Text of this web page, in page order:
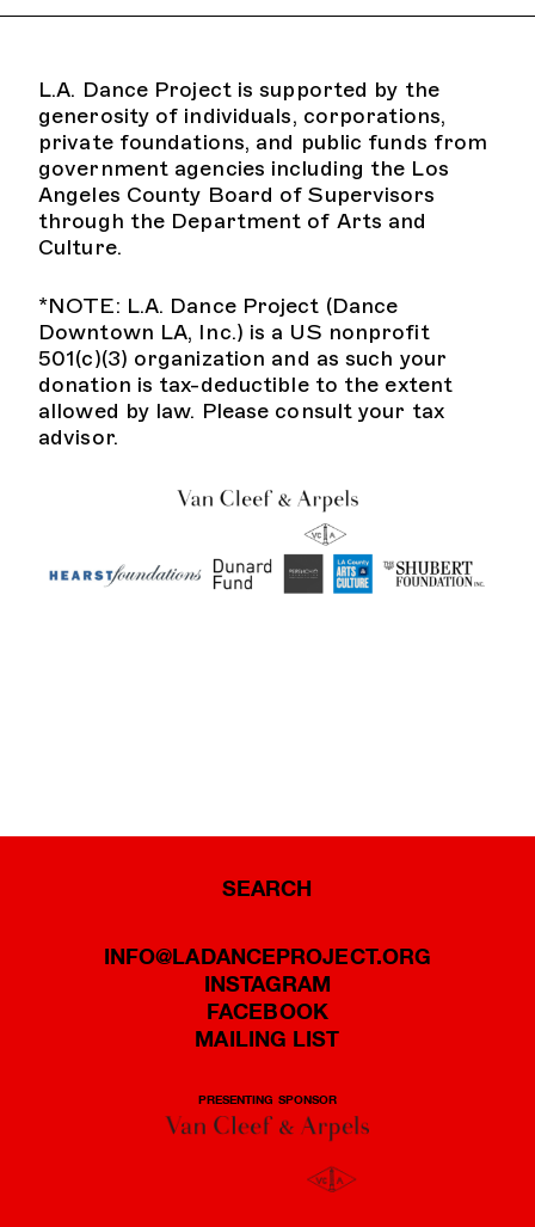
L.A. Dance Project is supported by the
generosity of individuals, corporations,
private foundations, and public funds from
government agencies including the Los
Angeles County Board of Supervisors
through the Department of Arts and
Culture.
*NOTE: L.A. Dance Project (Dance
Downtown LA, Inc.) is a US nonprofit
501(c)(3) organization and as such your
donation is tax-deductible to the extent
allowed by law. Please consult your tax
advisor.
SEARCH
INFO@LADANCEPROJECT.ORG
INSTAGRAM
FACEBOOK
MAILING LIST
PRESENTING SPONSOR